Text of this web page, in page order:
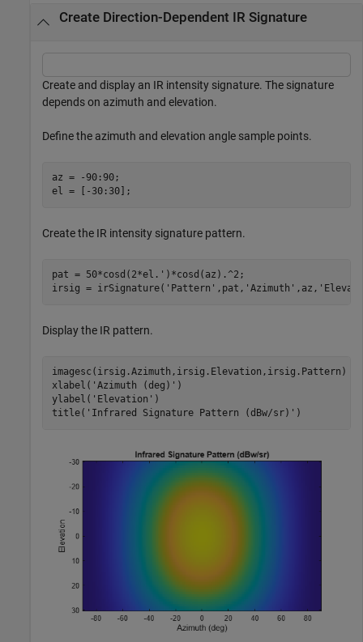
Create Direction-Dependent IR Signature
Create and display an IR intensity signature. The signature
depends on azimuth and elevation.
Define the azimuth and elevation angle sample points.
az = -90:90;
el = [-30:30];
Create the IR intensity signature pattern.
pat = 50*cosd(2*el.')*cosd(az).^2;
irsig = irSignature( 'Pattern' ,pat, 'Azimuth' ,az,
Display the IR pattern.
imagesc(irsig.Azimuth,irsig.Elevation,irsig.Pattern)
xlabel( 'Azimuth (deg)' )
ylabel( 'Elevation' )
title( 'Infrared Signature Pattern (dBw/sr)' )